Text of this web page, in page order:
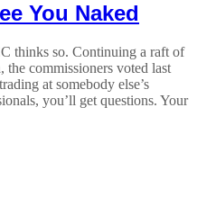
You Naked
thinks so. Continuing a raft of
the commissioners voted last
at somebody else’s
you’ll get questions. Your